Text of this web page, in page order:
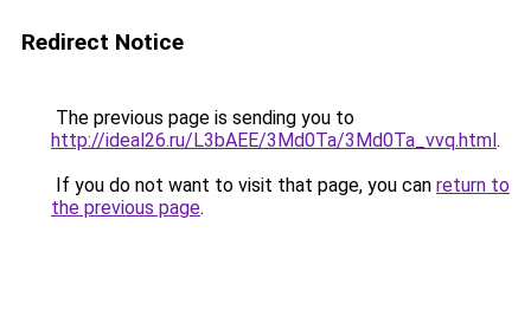
Redirect Notice
The previous page is sending you to
http://ideal26.ru/L3bAEE/3Md0Ta/3Md0Ta_vvq.html.
If you do not want to visit that page, you can return to
the previous page.